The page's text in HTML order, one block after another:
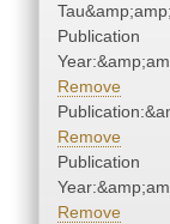
Publication
Remove
Remove
Publication
Remove